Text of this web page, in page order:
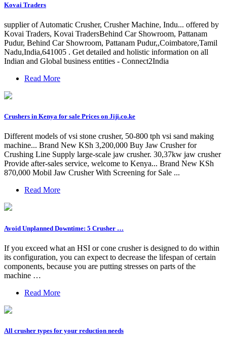
Kovai Traders
supplier of Automatic Crusher, Crusher Machine, Indu... offered by
Kovai Traders, Kovai TradersBehind Car Showroom, Pattanam
Pudur, Behind Car Showroom, Pattanam Pudur,,Coimbatore,Tamil
Nadu,India,641005 . Get detailed and holistic information on all
Indian and Global business entities - Connect2India
Read More
Crushers in Kenya for sale Prices on Jiji.co.ke
Different models of vsi stone crusher, 50-800 tph vsi sand making
machine... Brand New KSh 3,200,000 Buy Jaw Crusher for
Crushing Line Supply large-scale jaw crusher. 30,37kw jaw crusher
Provide after-sales service, welcome to Kenya... Brand New KSh
870,000 Mobil Jaw Crusher With Screening for Sale ...
Read More
Avoid Unplanned Downtime: 5 Crusher …
If you exceed what an HSI or cone crusher is designed to do within
its configuration, you can expect to decrease the lifespan of certain
components, because you are putting stresses on parts of the
machine …
Read More
All crusher types for your reduction needs